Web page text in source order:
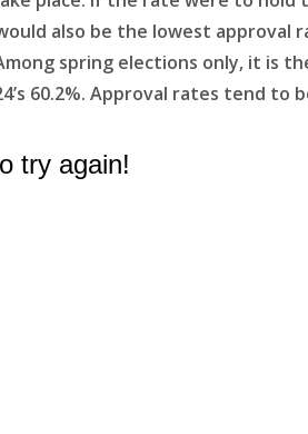
also be the lowest approval
spring elections only, it is
60.2%. Approval rates tend to